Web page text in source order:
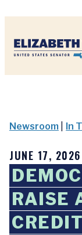
Newsroom In
JUNE 17, 2026
RAISE